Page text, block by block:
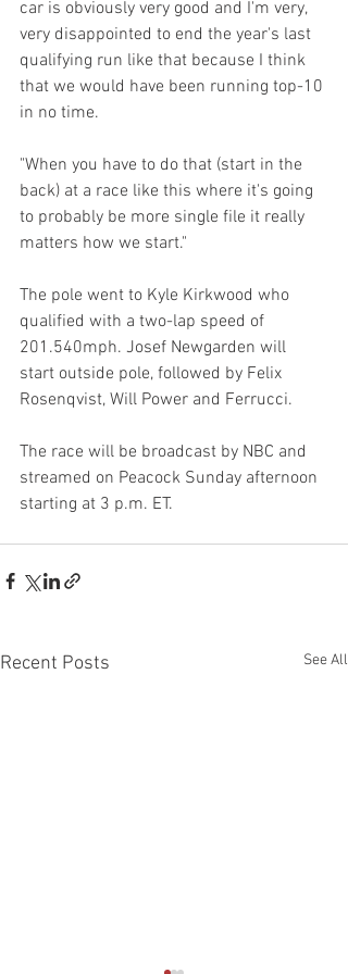
car is obviously very good and I'm very,
very disappointed to end the year's last
qualifying run like that because I think
that we would have been running top-10
in no time.
"When you have to do that (start in the
back) at a race like this where it's going
to probably be more single file it really
matters how we start."
The pole went to Kyle Kirkwood who
qualified with a two-lap speed of
201.540mph. Josef Newgarden will
start outside pole, followed by Felix
Rosenqvist, Will Power and Ferrucci.
The race will be broadcast by NBC and
streamed on Peacock Sunday afternoon
starting at 3 p.m. ET.
Recent Posts See All